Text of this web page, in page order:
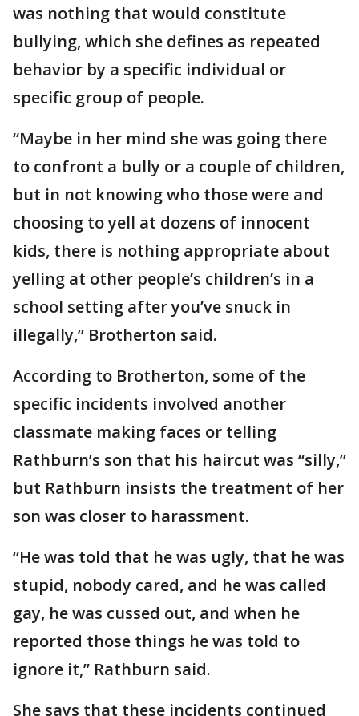
was nothing that would constitute
bullying, which she defines as repeated
behavior by a specific individual or
specific group of people.
“Maybe in her mind she was going there
to confront a bully or a couple of children,
but in not knowing who those were and
choosing to yell at dozens of innocent
kids, there is nothing appropriate about
yelling at other people’s children’s in a
school setting after you’ve snuck in
illegally,” Brotherton said.
According to Brotherton, some of the
specific incidents involved another
classmate making faces or telling
Rathburn’s son that his haircut was “silly,”
but Rathburn insists the treatment of her
son was closer to harassment.
“He was told that he was ugly, that he was
stupid, nobody cared, and he was called
gay, he was cussed out, and when he
reported those things he was told to
ignore it,” Rathburn said.
She says that these incidents continued